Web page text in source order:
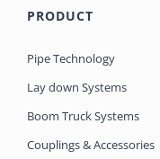
PRODUCT
Pipe Technology
Lay down Systems
Boom Truck Systems
Couplings & Accessories